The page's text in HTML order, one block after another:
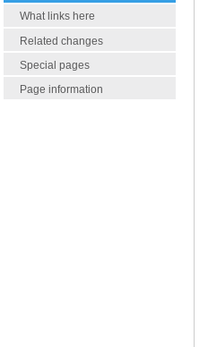
What links here
Related changes
Special pages
Page information